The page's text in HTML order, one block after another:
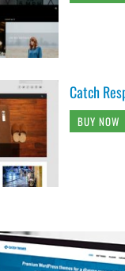
Catch
BUY NOW